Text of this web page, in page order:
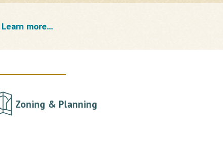
Learn more...
Zoning & Planning